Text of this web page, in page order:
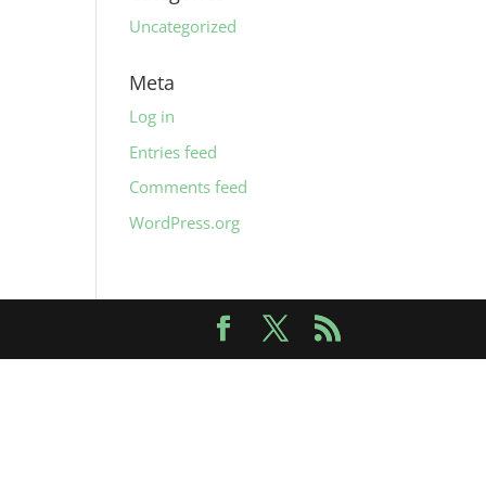
Uncategorized
Meta
Log in
Entries feed
Comments feed
WordPress.org